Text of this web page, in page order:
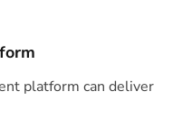
platform can deliver